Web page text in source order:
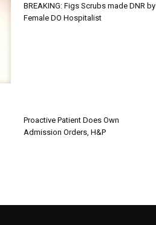
BREAKING: Figs Scrubs made DNR by
Female DO Hospitalist
Proactive Patient Does Own
Admission Orders, H&P